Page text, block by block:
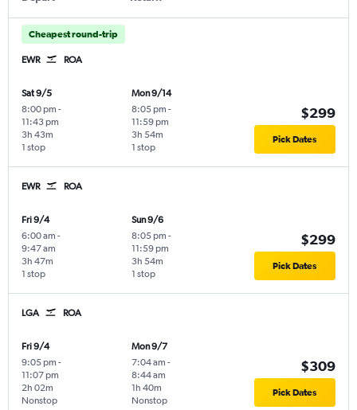
Cheapest round-trip
EWR ROA
Sat 9/5
8:00 pm -
11:43 pm
1 stop
3h 43m
Mon 9/14
8:05 pm -
11:59 pm
1 stop
3h 54m
$299
Pick Dates
EWR ROA
Fri 9/4
6:00 am -
9:47 am
1 stop
3h 47m
Sun 9/6
8:05 pm -
11:59 pm
1 stop
3h 54m
$299
Pick Dates
LGA ROA
Fri 9/4
9:05 pm -
11:07 pm
Nonstop
2h 02m
Mon 9/7
7:04 am -
8:44 am
Nonstop
1h 40m
$309
Pick Dates